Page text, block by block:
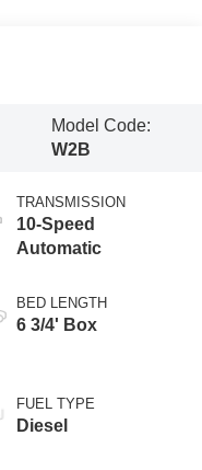
Model Code:
W2B
TRANSMISSION
10-Speed
Automatic
BED LENGTH
6 3/4' Box
FUEL TYPE
Diesel